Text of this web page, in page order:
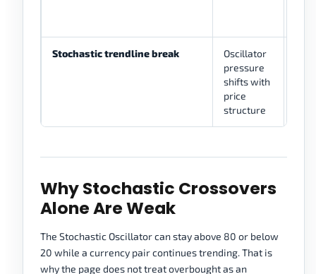
Stochastic trendline break
Oscillator
pressure
shifts with
price
structure
Why Stochastic Crossovers
Alone Are Weak
The Stochastic Oscillator can stay above 80 or below
20 while a currency pair continues trending. That is
why the page does not treat overbought as an